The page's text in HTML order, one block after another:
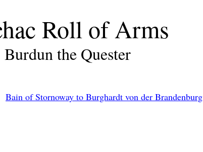
Roll of Arms
Burdun the Quester
Bain of Stornoway to Burghardt von der Brandenburg